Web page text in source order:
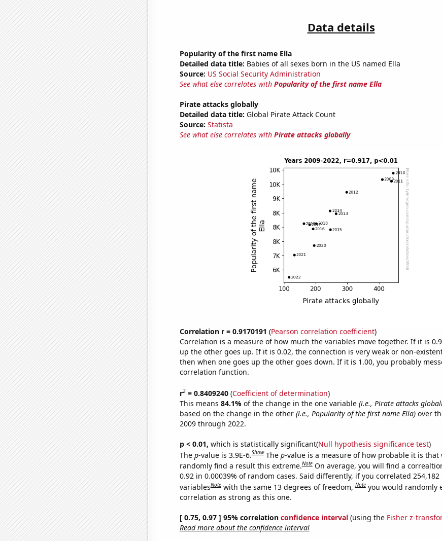
Data details
Popularity of the first name Ella
Detailed data title: Babies of all sexes born in the US named Ella
Source: US Social Security Administration
See what else correlates with Popularity of the first name Ella
Pirate attacks globally
Detailed data title: Global Pirate Attack Count
Source: Statista
See what else correlates with Pirate attacks globally
Correlation r = 0.9170191 (Pearson correlation coefficient)
Correlation is a measure of how much the variables move together. If it is
up the other goes up. If it is 0.02, the connection is very weak or non-
then when one goes up the other goes down. If it is 1.00, you probably
correlation function.
r2= 0.8409240(Coefficient of determination)
This means 84.1% of the change in the one variable (i.e., Pirate attacks
based on the change in the other (i.e., Popularity of the first name Ella)over
2009 through 2022.
p < 0.01, which is statistically significant(Null hypothesis significance test)
The p-value is 3.9E-6.Show The p-value is a measure of how probable it is that
randomly find a result this extreme.Note On average, you will find a
0.92 in 0.00039% of random cases. Said differently, if you correlated
variablesNote with the same 13 degrees of freedom,Note you would randomly
correlation as strong as this one.
[ 0.75, 0.97 ] 95% correlation confidence interval(using the Fisher z-
Read more about the confidence interval